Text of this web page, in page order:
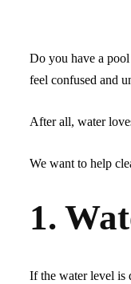
Do you have a
feel confused and
After all, water
We want to help
1.
If the water level is